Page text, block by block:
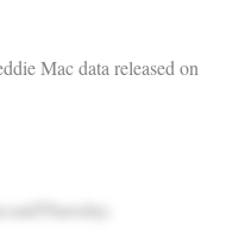
Mac data released on